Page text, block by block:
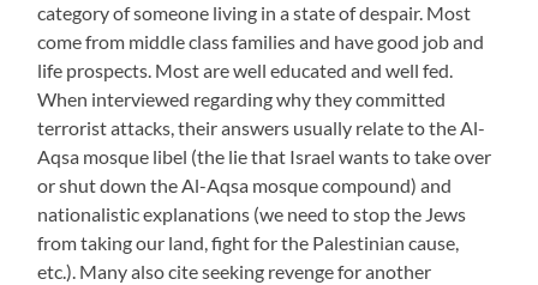
category of someone living in a state of despair. Most
come from middle class families and have good job and
life prospects. Most are well educated and well fed.
When interviewed regarding why they committed
terrorist attacks, their answers usually relate to the Al-
Aqsa mosque libel (the lie that Israel wants to take over
or shut down the Al-Aqsa mosque compound) and
nationalistic explanations (we need to stop the Jews
from taking our land, fight for the Palestinian cause,
etc.). Many also cite seeking revenge for another